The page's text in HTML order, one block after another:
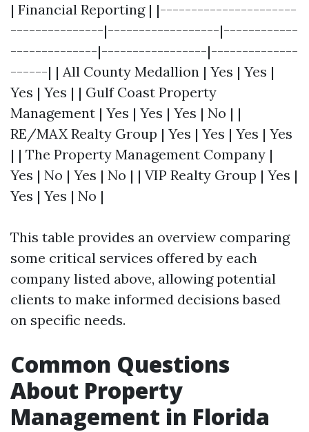
| Financial Reporting | |----------------------
---------------|------------------|------------
--------------|-----------------|--------------
------| | All County Medallion | Yes | Yes |
Yes | Yes | | Gulf Coast Property
Management | Yes | Yes | Yes | No | |
RE/MAX Realty Group | Yes | Yes | Yes | Yes
| | The Property Management Company |
Yes | No | Yes | No | | VIP Realty Group | Yes |
Yes | Yes | No |
This table provides an overview comparing
some critical services offered by each
company listed above, allowing potential
clients to make informed decisions based
on specific needs.
Common Questions
About Property
Management in Florida